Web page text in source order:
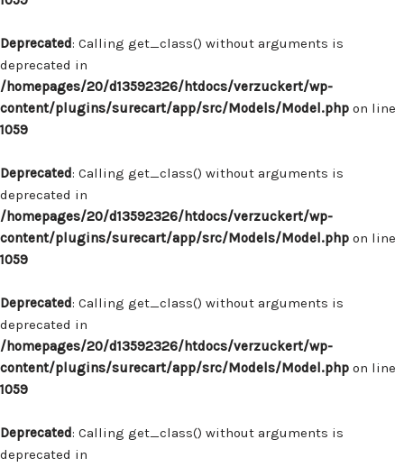
Deprecated: Calling get_class() without arguments is
deprecated in
/homepages/20/d13592326/htdocs/verzuckert/wp-
content/plugins/surecart/app/src/Models/Model.php on line
1059
Deprecated: Calling get_class() without arguments is
deprecated in
/homepages/20/d13592326/htdocs/verzuckert/wp-
content/plugins/surecart/app/src/Models/Model.php on line
1059
Deprecated: Calling get_class() without arguments is
deprecated in
/homepages/20/d13592326/htdocs/verzuckert/wp-
content/plugins/surecart/app/src/Models/Model.php on line
1059
Deprecated: Calling get_class() without arguments is
deprecated in